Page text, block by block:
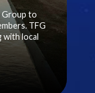
Group to
TFG
with local